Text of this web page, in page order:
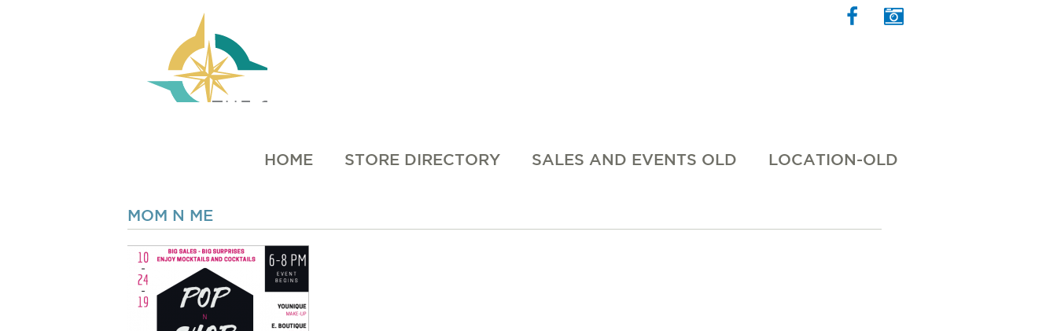
HOME STORE DIRECTORY SALES AND EVENTS OLD LOCATION-OLD
MOM N ME